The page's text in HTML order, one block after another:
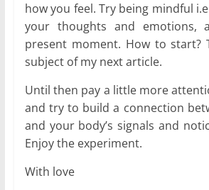
how you feel. Try being mindful
your thoughts and emotions,
present moment. How to start?
subject of my next article.
Until then pay a little more
and try to build a connection
and your body’s signals and
Enjoy the experiment.
With love